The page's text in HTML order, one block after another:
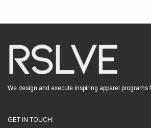
We design and execute inspiring apparel programs
GET IN TOUCH: